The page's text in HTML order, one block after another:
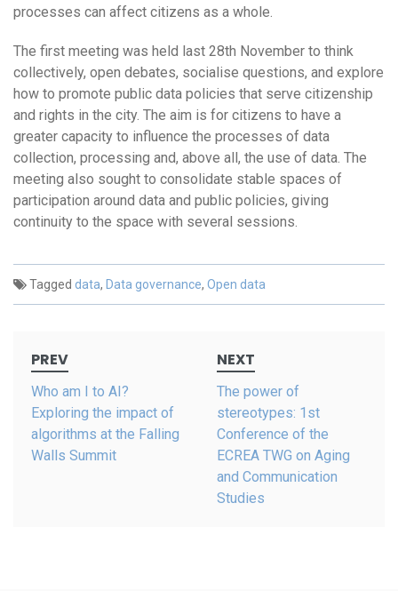
processes can affect citizens as a whole.
The first meeting was held last 28th November to think
collectively, open debates, socialise questions, and explore
how to promote public data policies that serve citizenship
and rights in the city. The aim is for citizens to have a
greater capacity to influence the processes of data
collection, processing and, above all, the use of data. The
meeting also sought to consolidate stable spaces of
participation around data and public policies, giving
continuity to the space with several sessions.
Tagged data, Data governance, Open data
navigation
PREV
Who am I to AI?
Exploring the impact of
algorithms at the Falling
Walls Summit
NEXT
The power of
stereotypes: 1st
Conference of the
ECREA TWG on Aging
and Communication
Studies